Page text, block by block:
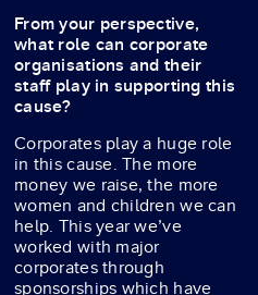
From your perspective,
what role can corporate
organisations and their
staff play in supporting this
cause?
Corporates play a huge role
in this cause. The more
money we raise, the more
women and children we can
help. This year we’ve
worked with major
corporates through
sponsorships which have